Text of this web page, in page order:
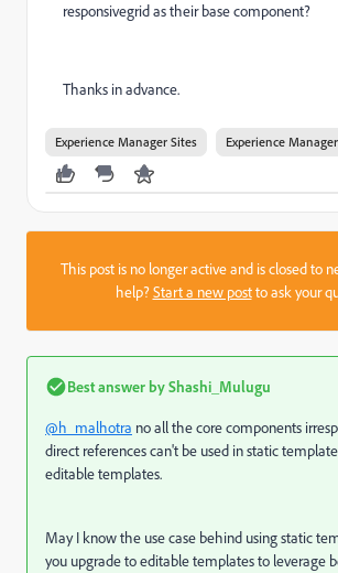
responsivegrid as their base component?
Thanks in advance.
Experience Manager Sites Experience Manager
This post is no longer active and is closed to
help?Start a new postto ask your
Best answer byShashi_Mulugu
@h_malhotra no all the core components
direct references can't be used in static
editable templates.
May I know the use case behind using static
you upgrade to editable templates to leverage